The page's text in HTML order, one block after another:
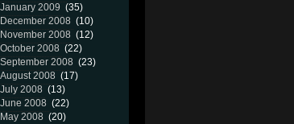
January 2009 (35)
December 2008 (10)
November 2008 (12)
October 2008 (22)
September 2008 (23)
August 2008 (17)
July 2008 (13)
June 2008 (22)
May 2008 (20)